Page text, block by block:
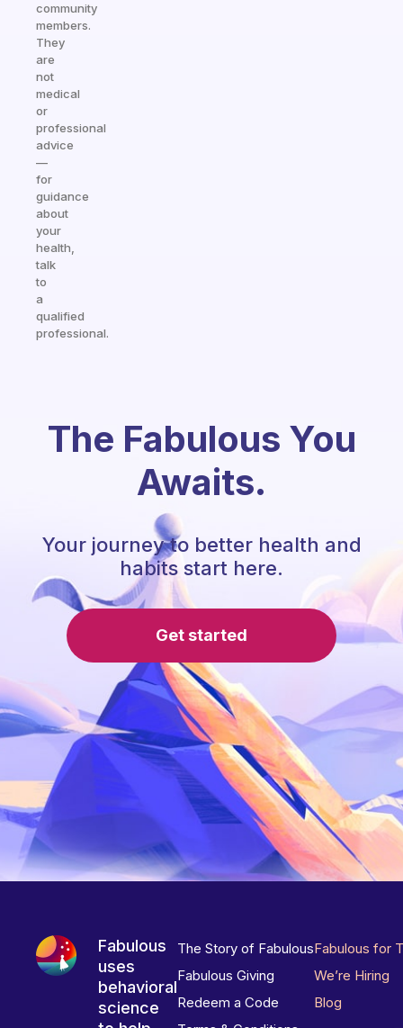
community
members.
They
are
not
medical
or
professional
advice
—
for
guidance
about
your
health,
talk
to
a
qualified
professional.
The Fabulous You
Awaits.
Your journey to better health and
habits start here.
Get started
Fabulous
uses
behavioral
science
The Story of Fabulous
Fabulous Giving
Redeem a Code
Fabulous for
We’re Hiring
Blog